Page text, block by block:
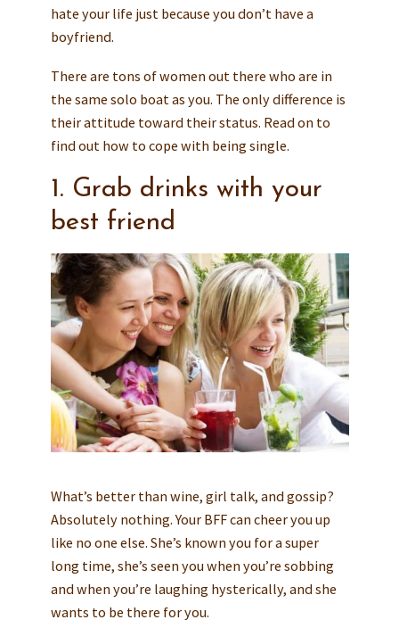
hate your life just because you don’t have a
boyfriend.
There are tons of women out there who are in
the same solo boat as you. The only difference is
their attitude toward their status. Read on to
find out how to cope with being single.
1. Grab drinks with your
best friend
What’s better than wine, girl talk, and gossip?
Absolutely nothing. Your BFF can cheer you up
like no one else. She’s known you for a super
long time, she’s seen you when you’re sobbing
and when you’re laughing hysterically, and she
wants to be there for you.